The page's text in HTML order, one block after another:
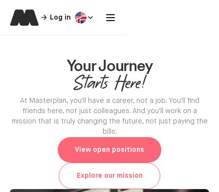
Log in
Your Journey
Starts Here!
At Masterplan, you'll have a career, not a job. You'll find
friends here, not just colleagues. And you'll work on a
mission that is truly changing the future, not just paying the
bills.
View open positions
Explore our mission